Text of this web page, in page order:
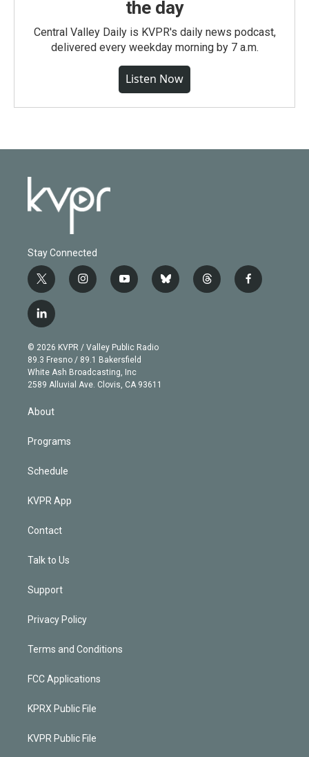
the day
Central Valley Daily is KVPR's daily news podcast,
delivered every weekday morning by 7 a.m.
Listen Now
Stay Connected
t
w
i
t
e
r
i
n
g
r
a
m
y
o
b
e
b
l
t
h
f
a
l
i
n
k
e
d
© 2026 KVPR / Valley Public Radio
89.3 Fresno / 89.1 Bakersfield
White Ash Broadcasting, Inc
2589 Alluvial Ave. Clovis, CA 93611
About
Programs
Schedule
KVPR App
Contact
Talk to Us
Support
Privacy Policy
Terms and Conditions
FCC Applications
KPRX Public File
KVPR Public File